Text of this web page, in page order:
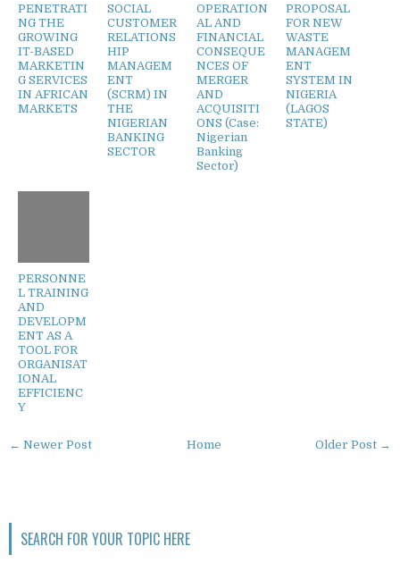
PENETRATI
NG THE
GROWING
IT-BASED
MARKETIN
G SERVICES
IN AFRICAN
MARKETS
SOCIAL
CUSTOMER
RELATIONS
HIP
MANAGEM
ENT
(SCRM) IN
THE
NIGERIAN
BANKING
SECTOR
OPERATION
AL AND
FINANCIAL
CONSEQUE
NCES OF
MERGER
AND
ACQUISITI
ONS (Case:
Nigerian
Banking
Sector)
PROPOSAL
FOR NEW
WASTE
MANAGEM
ENT
SYSTEM IN
NIGERIA
(LAGOS
STATE)
PERSONNE
L TRAINING
AND
DEVELOPM
ENT AS A
TOOL FOR
ORGANISAT
IONAL
EFFICIENC
Y
← Newer Post Older Post →
Home
SEARCH FOR YOUR TOPIC HERE